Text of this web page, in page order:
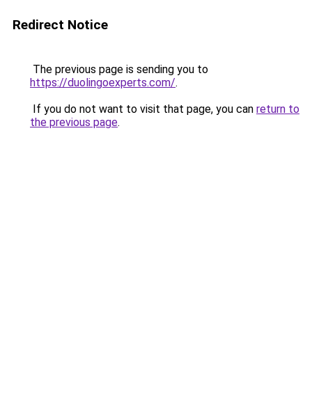
Redirect Notice
The previous page is sending you to
https://duolingoexperts.com/.
If you do not want to visit that page, you can return to
the previous page.